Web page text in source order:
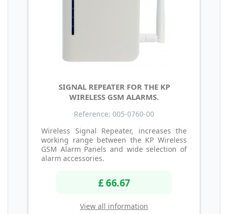
SIGNAL REPEATER FOR THE KP
WIRELESS GSM ALARMS.
Reference: 005-0760-00
Wireless Signal Repeater, increases the
working range between the KP Wireless
GSM Alarm Panels and wide selection of
alarm accessories.
£ 66.67
View all information